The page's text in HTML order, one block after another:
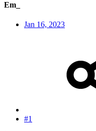
Em_
Jan 16, 2023
#1